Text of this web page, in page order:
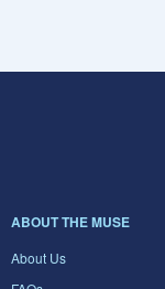
ABOUT THE MUSE
About Us